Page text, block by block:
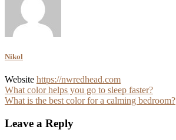
Nikol
Website https://nwredhead.com
Post
navigation
What color helps you go to sleep faster?
What is the best color for a calming bedroom?
Leave a Reply